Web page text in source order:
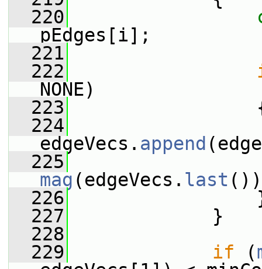
  220
pEdges[i];
  221
  222
NONE)
  223
  224
edgeVecs. append
  225
mag (edgeVecs. last
  226
  227
}
  228
  229
if (